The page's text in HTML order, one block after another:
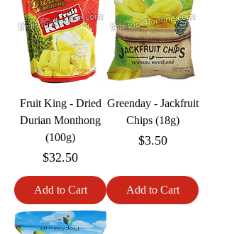
Fruit King - Dried
Durian Monthong
(100g)
Price
$32.50
Add to Cart
Greenday - Jackfruit
Chips (18g)
Price
$3.50
Add to Cart